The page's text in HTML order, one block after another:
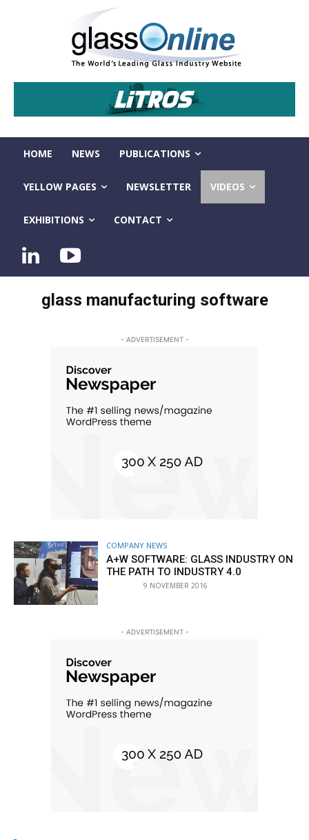
HOME NEWS PUBLICATIONS
YELLOW PAGES NEWSLETTER VIDEOS
EXHIBITIONS CONTACT
glass manufacturing software
- ADVERTISEMENT -
COMPANY NEWS
A+W SOFTWARE: GLASS INDUSTRY ON
THE PATH TO INDUSTRY 4.0
9 NOVEMBER 2016
- ADVERTISEMENT -